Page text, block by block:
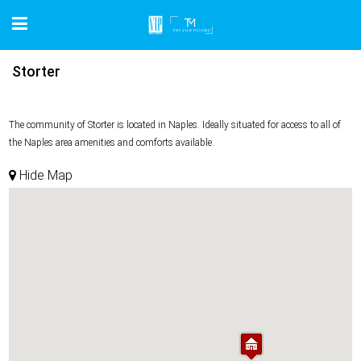
Storter
The community of Storter is located in Naples. Ideally situated for access to all of
the Naples area amenities and comforts available.
Hide Map